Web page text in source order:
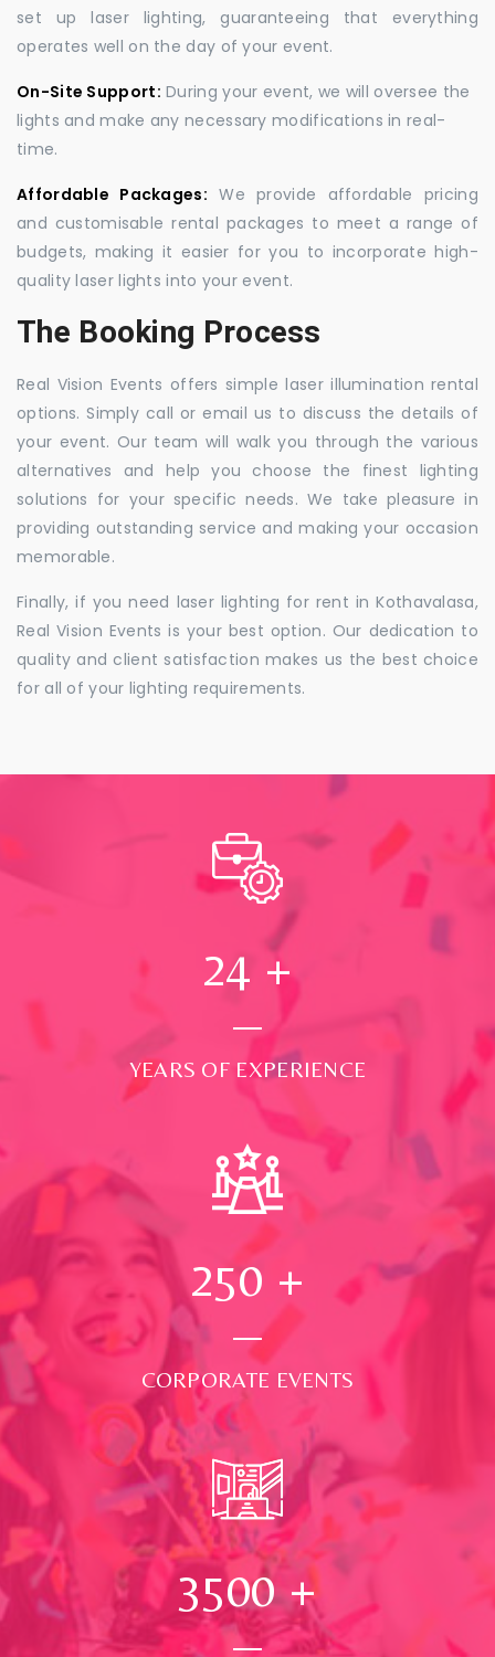
set up laser lighting, guaranteeing that everything
operates well on the day of your event.
On-Site Support: During your event, we will oversee the
lights and make any necessary modifications in real-
time.
Affordable Packages: We provide affordable pricing
and customisable rental packages to meet a range of
budgets, making it easier for you to incorporate high-
quality laser lights into your event.
The Booking Process
Real Vision Events offers simple laser illumination rental
options. Simply call or email us to discuss the details of
your event. Our team will walk you through the various
alternatives and help you choose the finest lighting
solutions for your specific needs. We take pleasure in
providing outstanding service and making your occasion
memorable.
Finally, if you need laser lighting for rent in Kothavalasa,
Real Vision Events is your best option. Our dedication to
quality and client satisfaction makes us the best choice
for all of your lighting requirements.
24 +
YEARS OF EXPERIENCE
250 +
CORPORATE EVENTS
3500+